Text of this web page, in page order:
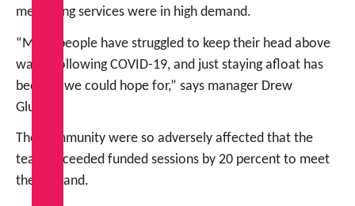
mentoring services were in high demand.
“Many people have struggled to keep their head above
water following COVID-19, and just staying afloat has
been all we could hope for,” says manager Drew
Glucina.
The community were so adversely affected that the
team exceeded funded sessions by 20 percent to meet
the demand.